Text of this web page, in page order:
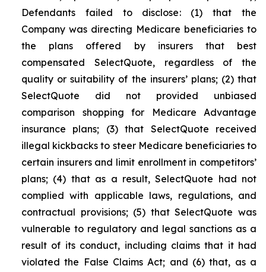
Defendants failed to disclose: (1) that the
Company was directing Medicare beneficiaries to
the plans offered by insurers that best
compensated SelectQuote, regardless of the
quality or suitability of the insurers’ plans; (2) that
SelectQuote did not provided unbiased
comparison shopping for Medicare Advantage
insurance plans; (3) that SelectQuote received
illegal kickbacks to steer Medicare beneficiaries to
certain insurers and limit enrollment in competitors’
plans; (4) that as a result, SelectQuote had not
complied with applicable laws, regulations, and
contractual provisions; (5) that SelectQuote was
vulnerable to regulatory and legal sanctions as a
result of its conduct, including claims that it had
violated the False Claims Act; and (6) that, as a